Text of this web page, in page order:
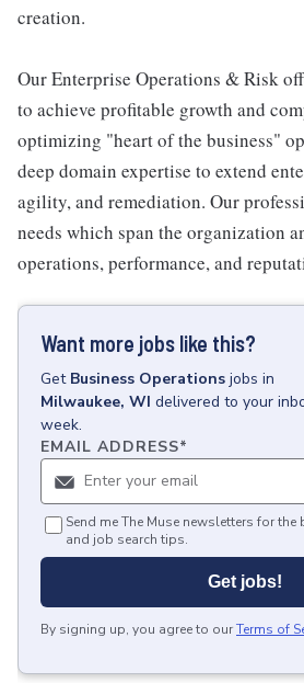
creation.
Our Enterprise Operations & Risk
to achieve profitable growth and
optimizing "heart of the business"
deep domain expertise to extend
agility, and remediation. Our
needs which span the organization
operations, performance, and
Want more jobs like this?
Get Business Operations jobs in
Milwaukee, WI delivered to your
week.
EMAIL ADDRESS*
Send me The Muse newsletters for the
and job search tips.
Get jobs!
By signing up, you agree to ourTerms of